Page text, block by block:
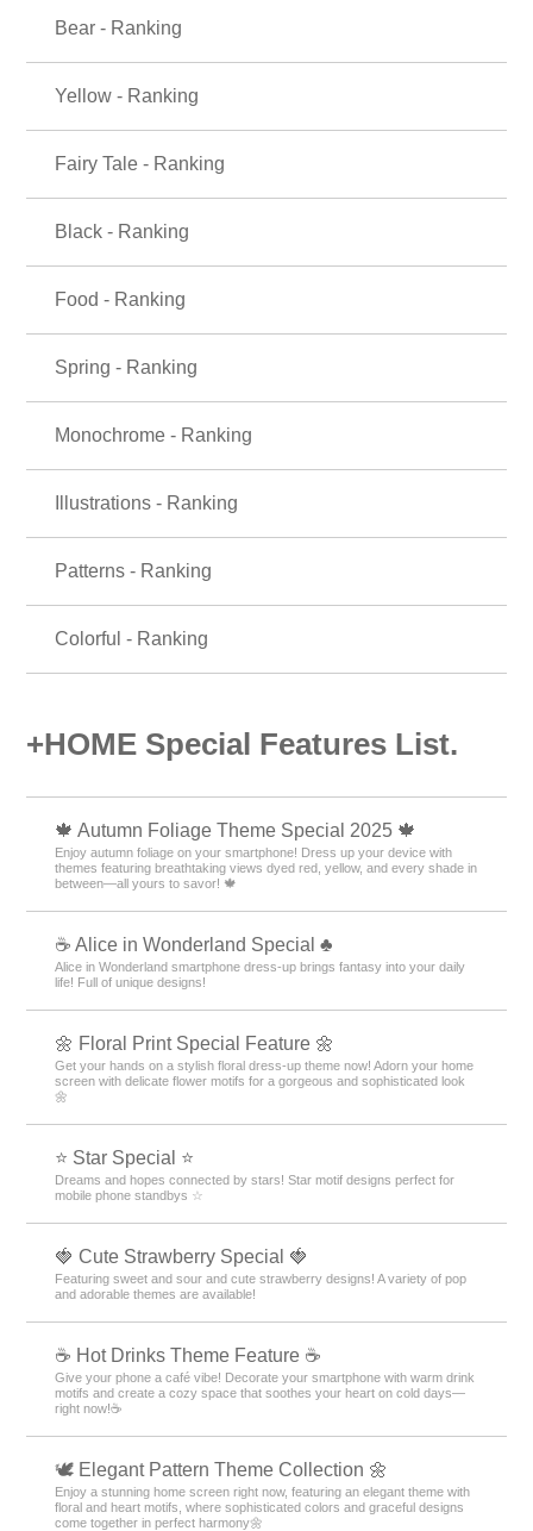
Bear - Ranking
Yellow - Ranking
Fairy Tale - Ranking
Black - Ranking
Food - Ranking
Spring - Ranking
Monochrome - Ranking
Illustrations - Ranking
Patterns - Ranking
Colorful - Ranking
+HOME Special Features List.
🍁 Autumn Foliage Theme Special 2025 🍁
Enjoy autumn foliage on your smartphone! Dress up your device with
themes featuring breathtaking views dyed red, yellow, and every shade in
between—all yours to savor! 🍁
☕ Alice in Wonderland Special ♣
Alice in Wonderland smartphone dress-up brings fantasy into your daily
life! Full of unique designs!
🌼 Floral Print Special Feature 🌼
Get your hands on a stylish floral dress-up theme now! Adorn your home
screen with delicate flower motifs for a gorgeous and sophisticated look
🌼
⭐ Star Special ⭐
Dreams and hopes connected by stars! Star motif designs perfect for
mobile phone standbys ☆
🍓 Cute Strawberry Special 🍓
Featuring sweet and sour and cute strawberry designs! A variety of pop
and adorable themes are available!
☕️ Hot Drinks Theme Feature ☕️
Give your phone a café vibe! Decorate your smartphone with warm drink
motifs and create a cozy space that soothes your heart on cold days—
right now!☕️
🕊️ Elegant Pattern Theme Collection 🌼
Enjoy a stunning home screen right now, featuring an elegant theme with
floral and heart motifs, where sophisticated colors and graceful designs
come together in perfect harmony🌼